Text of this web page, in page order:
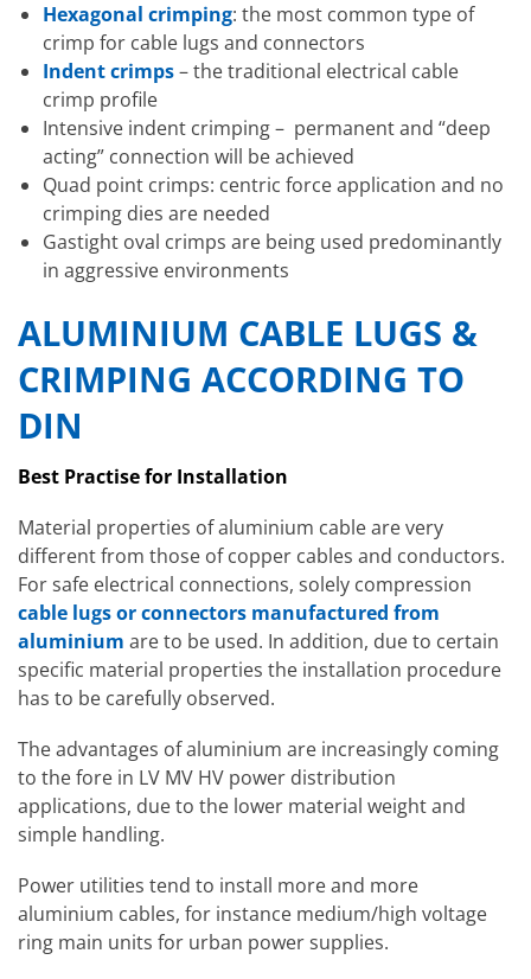
Hexagonal crimping: the most common type of
crimp for cable lugs and connectors
Indent crimps– the traditional electrical cable
crimp profile
Intensive indent crimping – permanent and “deep
acting” connection will be achieved
Quad point crimps: centric force application and no
crimping dies are needed
Gastight oval crimps are being used predominantly
in aggressive environments
ALUMINIUM CABLE LUGS &
CRIMPING ACCORDING TO
DIN
Best Practise for Installation
Material properties of aluminium cable are very
different from those of copper cables and conductors.
For safe electrical connections, solely compression
cable lugs or connectors manufactured from
aluminium are to be used. In addition, due to certain
specific material properties the installation procedure
has to be carefully observed.
The advantages of aluminium are increasingly coming
to the fore in LV MV HV power distribution
applications, due to the lower material weight and
simple handling.
Power utilities tend to install more and more
aluminium cables, for instance medium/high voltage
ring main units for urban power supplies.